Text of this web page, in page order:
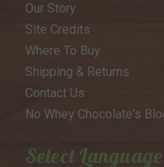
Our Story
Site Credits
Where To Buy
Shipping & Returns
Contact Us
No Whey Chocolate's
Select Language